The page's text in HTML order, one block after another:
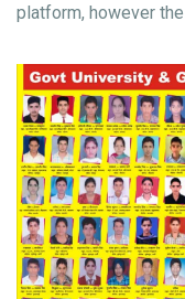
platform, however